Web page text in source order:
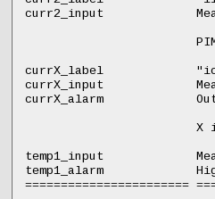
curr2_input		Measured input current on input B.
currX_label		"iout1"
currX_input		Measured output current.
currX_alarm		Output current alarm.
temp1_input		Measured temperature.
temp1_alarm		High temperature alarm.